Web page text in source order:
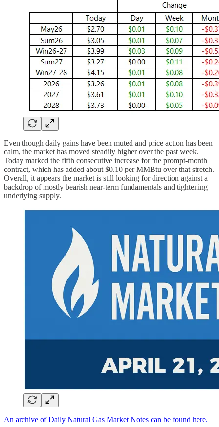
Even though daily gains have been muted and price action has been
calm, the market has moved steadily higher over the past week.
Today marked the fifth consecutive increase for the prompt-month
contract, which has added about $0.10 per MMBtu over that stretch.
Overall, it appears the market is still looking for direction against a
backdrop of mostly bearish near-term fundamentals and tightening
underlying supply.
An archive of Daily Natural Gas Market Notes can be found here.